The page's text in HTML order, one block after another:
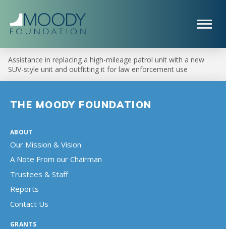
Assistance in replacing a high-mileage patrol unit with a new
SUV-style unit and outfitting it for law enforcement use
THE MOODY FOUNDATION
ABOUT
Our Mission & Vision
A Note From our Chairman
Trustees & Staff
Reports
Contact Us
GRANTS